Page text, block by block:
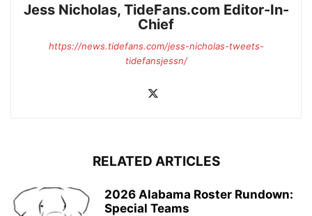
Jess Nicholas, TideFans.com Editor-In-
Chief
https://news.tidefans.com/jess-nicholas-tweets-
tidefansjessn/
RELATED ARTICLES
2026 Alabama Roster Rundown:
Special Teams